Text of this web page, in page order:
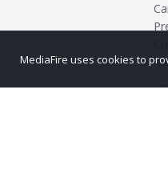
MediaFire uses cookies to